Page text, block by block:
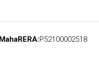
MahaRERA:P52100002518